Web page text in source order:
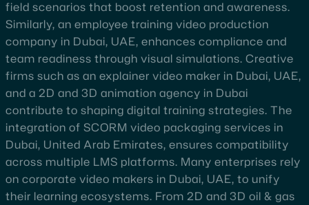
field scenarios that boost retention and awareness.
Similarly, an employee training video production
company in Dubai, UAE, enhances compliance and
team readiness through visual simulations. Creative
firms such as an explainer video maker in Dubai, UAE,
and a 2D and 3D animation agency in Dubai
contribute to shaping digital training strategies. The
integration of SCORM video packaging services in
Dubai, United Arab Emirates, ensures compatibility
across multiple LMS platforms. Many enterprises rely
on corporate video makers in Dubai, UAE, to unify
their learning ecosystems. From 2D and 3D oil & gas